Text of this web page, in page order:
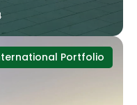
Portfolio